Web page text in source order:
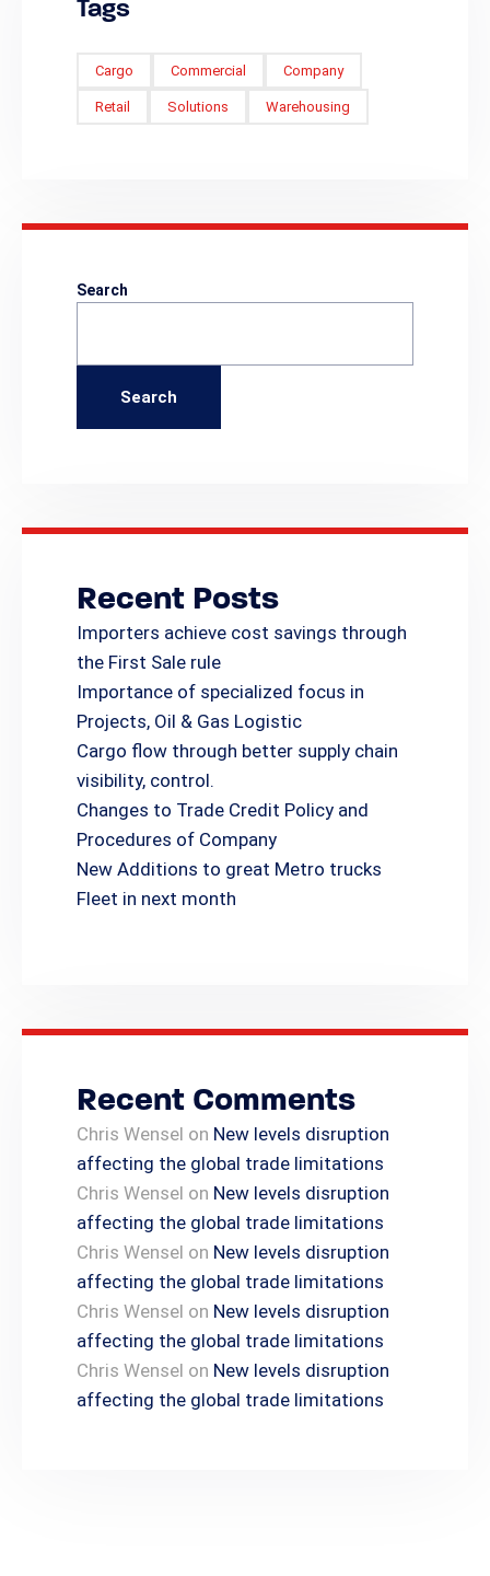
Tags
Cargo Commercial Company
Retail Solutions Warehousing
Search
Search
Recent Posts
Importers achieve cost savings through
the First Sale rule
Importance of specialized focus in
Projects, Oil & Gas Logistic
Cargo flow through better supply chain
visibility, control.
Changes to Trade Credit Policy and
Procedures of Company
New Additions to great Metro trucks
Fleet in next month
Recent Comments
Chris Wensel on New levels disruption
affecting the global trade limitations
Chris Wensel on New levels disruption
affecting the global trade limitations
Chris Wensel on New levels disruption
affecting the global trade limitations
Chris Wensel on New levels disruption
affecting the global trade limitations
Chris Wensel on New levels disruption
affecting the global trade limitations